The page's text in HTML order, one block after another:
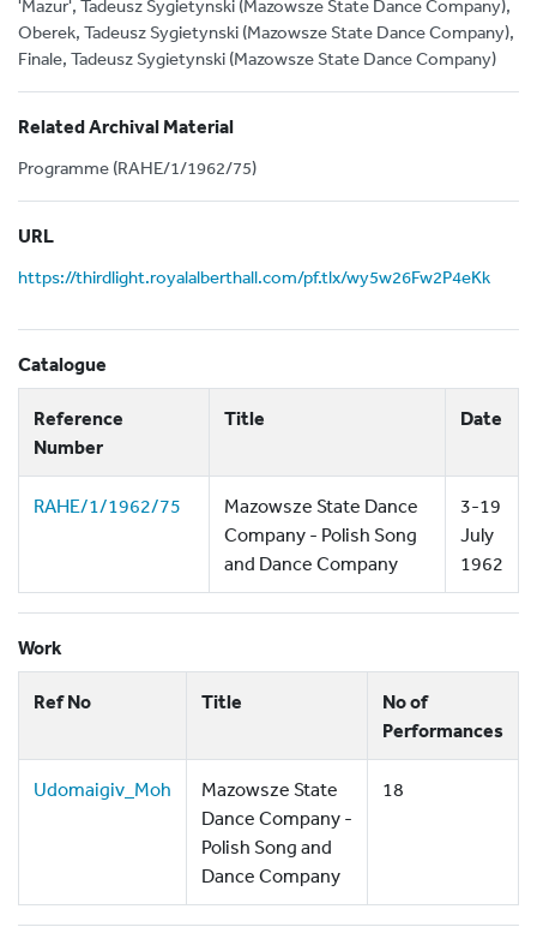
'Mazur', Tadeusz Sygietynski (Mazowsze State Dance Company),
Oberek, Tadeusz Sygietynski (Mazowsze State Dance Company),
Finale, Tadeusz Sygietynski (Mazowsze State Dance Company)
Related Archival Material
Programme (RAHE/1/1962/75)
URL
https://thirdlight.royalalberthall.com/pf.tlx/wy5w26Fw2P4eKk
Catalogue
Reference
Number
Title Date
RAHE/1/1962/75
Mazowsze State Dance
Company - Polish Song
and Dance Company
3-19
July
1962
Work
Ref No Title
No of
Performances
Udomaigiv_Moh
Mazowsze State
Dance Company -
Polish Song and
Dance Company
18